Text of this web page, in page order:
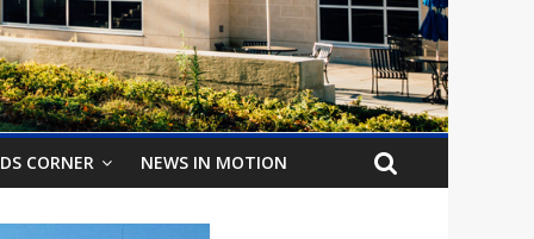
CORNER NEWS IN MOTION